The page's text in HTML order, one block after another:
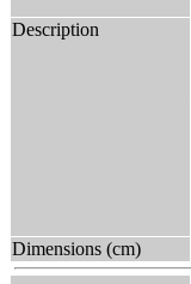
Description
Dimensions (cm)